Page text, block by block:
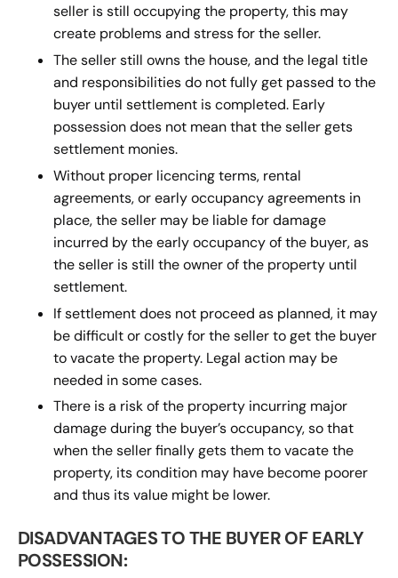
seller is still occupying the property, this may
create problems and stress for the seller.
The seller still owns the house, and the legal title
and responsibilities do not fully get passed to the
buyer until settlement is completed. Early
possession does not mean that the seller gets
settlement monies.
Without proper licencing terms, rental
agreements, or early occupancy agreements in
place, the seller may be liable for damage
incurred by the early occupancy of the buyer, as
the seller is still the owner of the property until
settlement.
If settlement does not proceed as planned, it may
be difficult or costly for the seller to get the buyer
to vacate the property. Legal action may be
needed in some cases.
There is a risk of the property incurring major
damage during the buyer’s occupancy, so that
when the seller finally gets them to vacate the
property, its condition may have become poorer
and thus its value might be lower.
DISADVANTAGES TO THE BUYER OF EARLY
POSSESSION: